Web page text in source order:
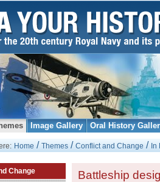
Image Gallery Oral History
Home / Themes / Conflict and Change / In
Change
Battleship